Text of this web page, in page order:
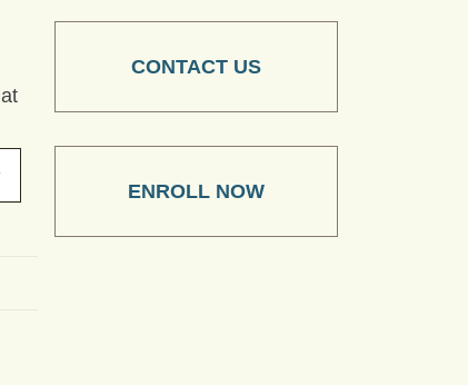
CONTACT US
ENROLL NOW